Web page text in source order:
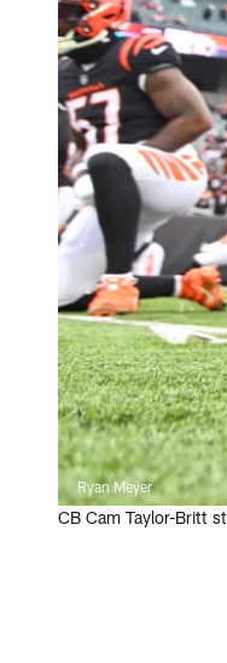
Ryan Meyer
CB Cam Taylor-Britt